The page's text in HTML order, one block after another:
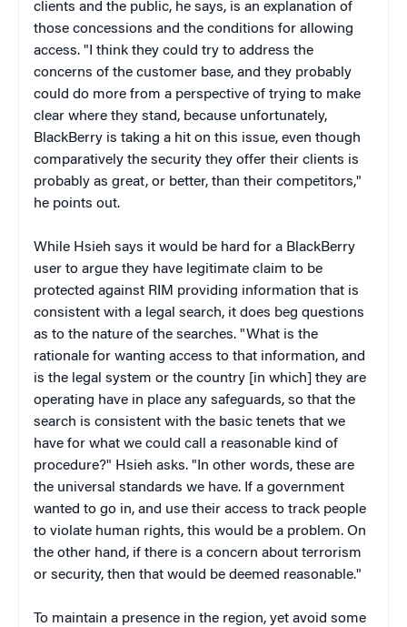
clients and the public, he says, is an explanation of
those concessions and the conditions for allowing
access. "I think they could try to address the
concerns of the customer base, and they probably
could do more from a perspective of trying to make
clear where they stand, because unfortunately,
BlackBerry is taking a hit on this issue, even though
comparatively the security they offer their clients is
probably as great, or better, than their competitors,"
he points out.
While Hsieh says it would be hard for a BlackBerry
user to argue they have legitimate claim to be
protected against RIM providing information that is
consistent with a legal search, it does beg questions
as to the nature of the searches. "What is the
rationale for wanting access to that information, and
is the legal system or the country [in which] they are
operating have in place any safeguards, so that the
search is consistent with the basic tenets that we
have for what we could call a reasonable kind of
procedure?" Hsieh asks. "In other words, these are
the universal standards we have. If a government
wanted to go in, and use their access to track people
to violate human rights, this would be a problem. On
the other hand, if there is a concern about terrorism
or security, then that would be deemed reasonable."
To maintain a presence in the region, yet avoid some